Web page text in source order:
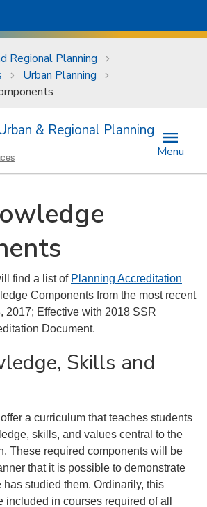
Regional Planning
Urban Planning
& Regional Planning
Menu
find a list of Planning Accreditation
Components from the most recent
2017; Effective with 2018 SSR
Document.
Skills and
a curriculum that teaches students
skills, and values central to the
These required components will be
that it is possible to demonstrate
has studied them. Ordinarily, this
included in courses required of all